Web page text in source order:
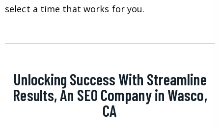
select a time that works for you.
Unlocking Success With Streamline
Results, An SEO Company in Wasco,
CA